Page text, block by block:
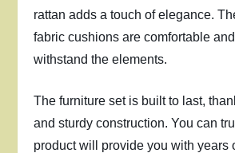
rattan adds a touch of elegance.
fabric cushions are comfortable
withstand the elements.
The furniture set is built to last,
and sturdy construction. You can
product will provide you with years